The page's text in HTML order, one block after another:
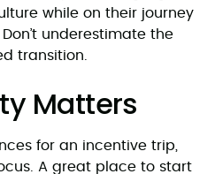
while on their journey
underestimate the
transition.
Matters
for an incentive trip,
A great place to start